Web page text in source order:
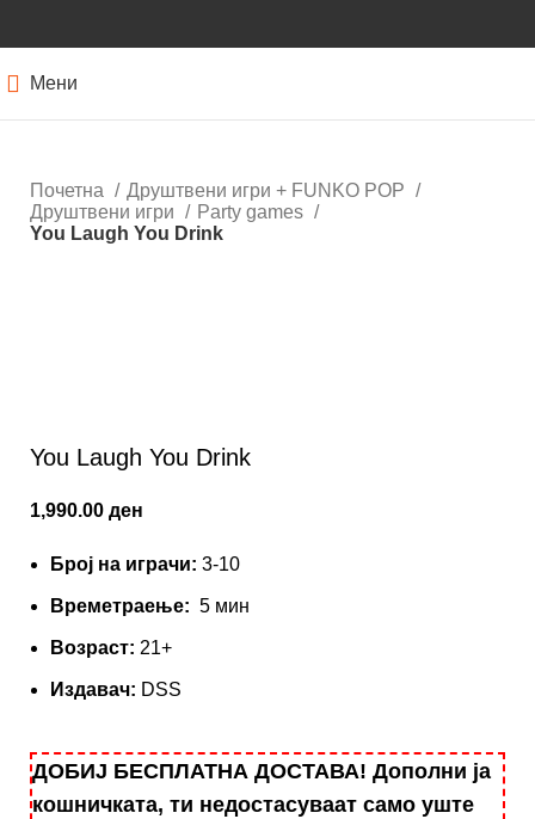
Мени
Почетна
Друштвени игри + FUNKO POP
Друштвени игри
Party games
You Laugh You Drink
You Laugh You Drink
1,990.00 ден
Број на играчи: 3-10
Времетраење: 5 мин
Вoзраст: 21+
Издавач: DSS
ДОБИЈ БЕСПЛАТНА ДОСТАВА! Дополни ја
кошничката, ти недостасуваат само уште